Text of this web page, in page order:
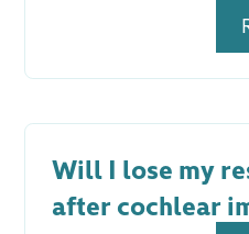
Will I lose my
after cochlear